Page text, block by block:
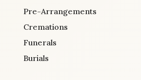
Pre-Arrangements
Cremations
Funerals
Burials